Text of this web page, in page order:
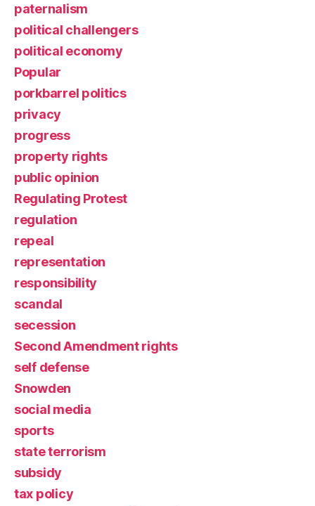
paternalism
political challengers
political economy
Popular
porkbarrel politics
privacy
progress
property rights
public opinion
Regulating Protest
regulation
repeal
representation
responsibility
scandal
secession
Second Amendment rights
self defense
Snowden
social media
sports
state terrorism
subsidy
tax policy